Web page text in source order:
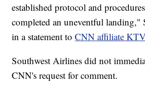
established protocol and
completed an uneventful landing,"
in a statement toCNN affiliate
Southwest Airlines did not
CNN's request for comment.